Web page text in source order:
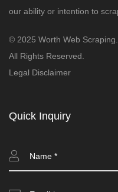
our ability or intention to
© 2025 Worth Web Scraping.
All Rights Reserved.
Legal Disclaimer
Quick Inquiry